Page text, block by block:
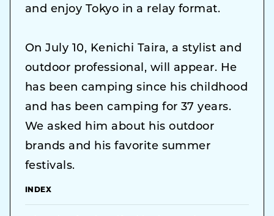
and enjoy Tokyo in a relay format.
On July 10, Kenichi Taira, a stylist and
outdoor professional, will appear. He
has been camping since his childhood
and has been camping for 37 years.
We asked him about his outdoor
brands and his favorite summer
festivals.
INDEX